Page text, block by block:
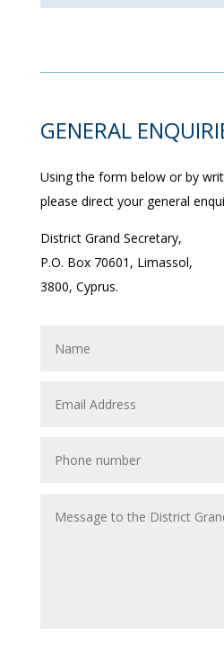
GENERAL
Using the form below or by
please direct your general
District Grand Secretary,
P.O. Box 70601, Limassol,
3800, Cyprus.